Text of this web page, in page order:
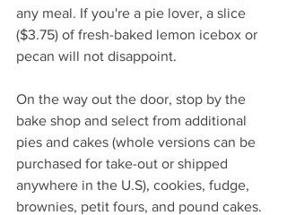
any meal. If you're a pie lover, a slice
($3.75) of fresh-baked lemon icebox or
pecan will not disappoint.
On the way out the door, stop by the
bake shop and select from additional
pies and cakes (whole versions can be
purchased for take-out or shipped
anywhere in the U.S), cookies, fudge,
brownies, petit fours, and pound cakes.